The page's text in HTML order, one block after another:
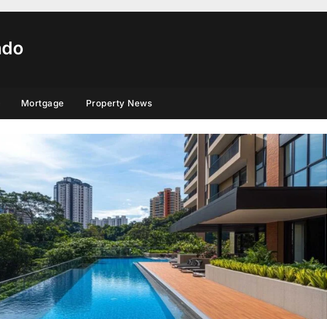
Mortgage Property News